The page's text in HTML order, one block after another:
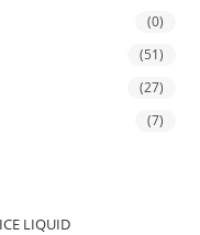
(0)
(51)
(27)
(7)
LIQUID